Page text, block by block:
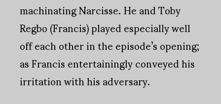
machinating Narcisse. He and Toby
Regbo (Francis) played especially well
off each other in the episode’s opening;
as Francis entertainingly conveyed his
irritation with his adversary.